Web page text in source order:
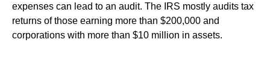
expenses can lead to an audit. The IRS mostly audits tax
returns of those earning more than $200,000 and
corporations with more than $10 million in assets.